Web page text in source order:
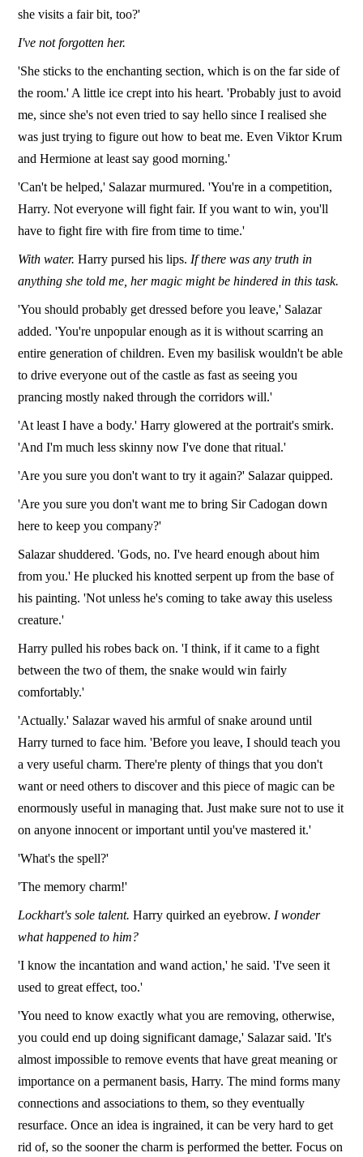
she visits a fair bit, too?'
I've not forgotten her.
'She sticks to the enchanting section, which is on the far side of
the room.' A little ice crept into his heart. 'Probably just to avoid
me, since she's not even tried to say hello since I realised she
was just trying to figure out how to beat me. Even Viktor Krum
and Hermione at least say good morning.'
'Can't be helped,' Salazar murmured. 'You're in a competition,
Harry. Not everyone will fight fair. If you want to win, you'll
have to fight fire with fire from time to time.'
With water. Harry pursed his lips. If there was any truth in
anything she told me, her magic might be hindered in this task.
'You should probably get dressed before you leave,' Salazar
added. 'You're unpopular enough as it is without scarring an
entire generation of children. Even my basilisk wouldn't be able
to drive everyone out of the castle as fast as seeing you
prancing mostly naked through the corridors will.'
'At least I have a body.' Harry glowered at the portrait's smirk.
'And I'm much less skinny now I've done that ritual.'
'Are you sure you don't want to try it again?' Salazar quipped.
'Are you sure you don't want me to bring Sir Cadogan down
here to keep you company?'
Salazar shuddered. 'Gods, no. I've heard enough about him
from you.' He plucked his knotted serpent up from the base of
his painting. 'Not unless he's coming to take away this useless
creature.'
Harry pulled his robes back on. 'I think, if it came to a fight
between the two of them, the snake would win fairly
comfortably.'
'Actually.' Salazar waved his armful of snake around until
Harry turned to face him. 'Before you leave, I should teach you
a very useful charm. There're plenty of things that you don't
want or need others to discover and this piece of magic can be
enormously useful in managing that. Just make sure not to use it
on anyone innocent or important until you've mastered it.'
'What's the spell?'
'The memory charm!'
Lockhart's sole talent. Harry quirked an eyebrow. I wonder
what happened to him?
'I know the incantation and wand action,' he said. 'I've seen it
used to great effect, too.'
'You need to know exactly what you are removing, otherwise,
you could end up doing significant damage,' Salazar said. 'It's
almost impossible to remove events that have great meaning or
importance on a permanent basis, Harry. The mind forms many
connections and associations to them, so they eventually
resurface. Once an idea is ingrained, it can be very hard to get
rid of, so the sooner the charm is performed the better. Focus on